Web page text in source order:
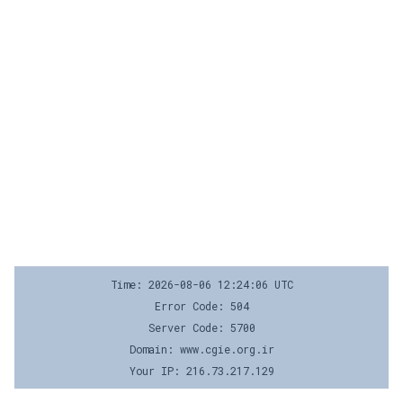
Time: 2026-08-06 12:24:06 UTC
Error Code: 504
Server Code: 5700
Domain: www.cgie.org.ir
Your IP: 216.73.217.129